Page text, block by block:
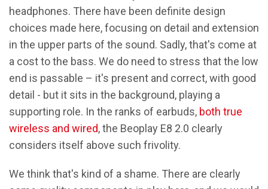
headphones. There have been definite design
choices made here, focusing on detail and extension
in the upper parts of the sound. Sadly, that's come at
a cost to the bass. We do need to stress that the low
end is passable – it's present and correct, with good
detail - but it sits in the background, playing a
supporting role. In the ranks of earbuds, both true
wireless and wired, the Beoplay E8 2.0 clearly
considers itself above such frivolity.
We think that's kind of a shame. There are clearly